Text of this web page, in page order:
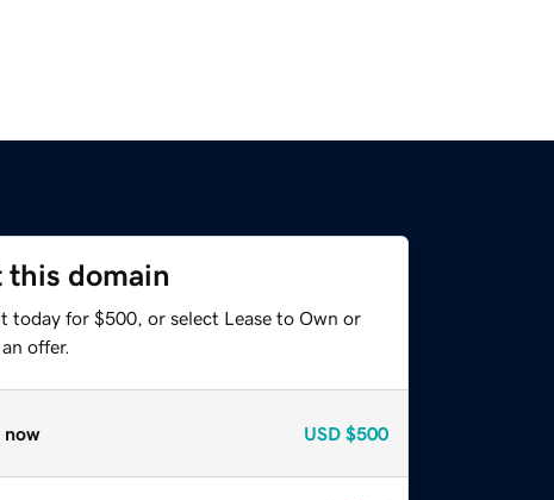
this domain
today for $500, or select Lease to Own or
offer.
now USD $500